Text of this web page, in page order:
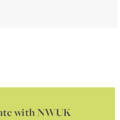
with NWUK